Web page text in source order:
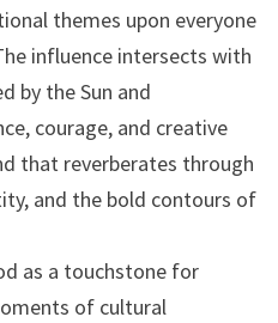
themes upon everyone
influence intersects with
by the Sun and
courage, and creative
that reverberates through
and the bold contours of
as a touchstone for
of cultural